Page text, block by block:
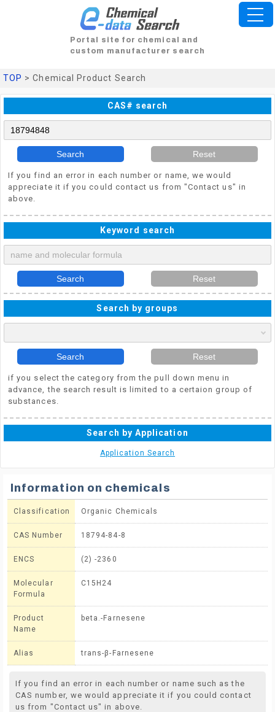
Portal site for chemical and
custom manufacturer search
TOP > Chemical Product Search
CAS# search
Search Reset
If you find an error in each number or name, we would
appreciate it if you could contact us from "Contact us" in
above.
Keyword search
Search Reset
Search by groups
Search Reset
if you select the category from the pull down menu in
advance, the search result is limited to a certaion group of
substances.
Search by Application
Application Search
Information on chemicals
Classification Organic Chemicals
CAS Number 18794-84-8
ENCS (2) -2360
Molecular
Formula
C15H24
Product
Name
beta.-Farnesene
Alias trans-β-Farnesene
If you find an error in each number or name such as the
CAS number, we would appreciate it if you could contact
us from "Contact us" in above.